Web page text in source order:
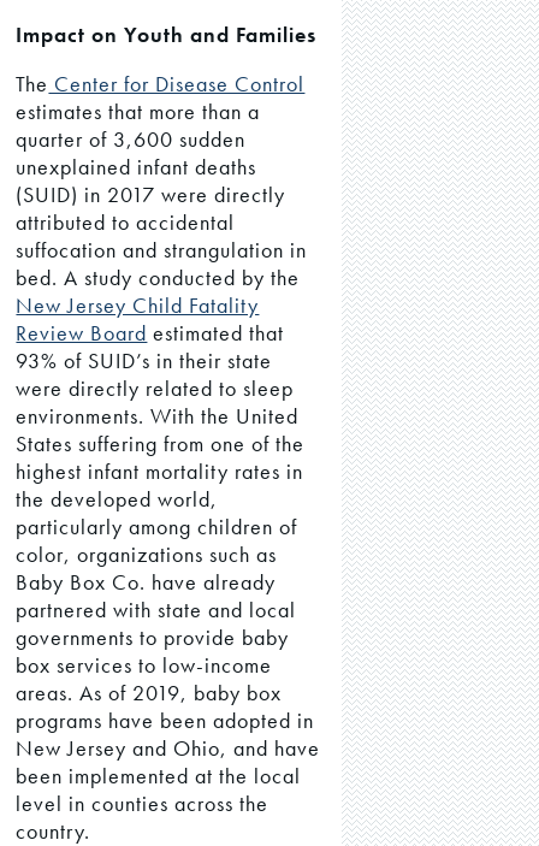
Impact on Youth and Families
The Center for Disease Control
estimates that more than a
quarter of 3,600 sudden
unexplained infant deaths
(SUID) in 2017 were directly
attributed to accidental
suffocation and strangulation in
bed. A study conducted by the
New Jersey Child Fatality
Review Board estimated that
93% of SUID’s in their state
were directly related to sleep
environments. With the United
States suffering from one of the
highest infant mortality rates in
the developed world,
particularly among children of
color, organizations such as
Baby Box Co. have already
partnered with state and local
governments to provide baby
box services to low-income
areas. As of 2019, baby box
programs have been adopted in
New Jersey and Ohio, and have
been implemented at the local
level in counties across the
country.